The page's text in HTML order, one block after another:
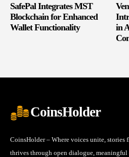
SafePal Integrates MST
Blockchain for Enhanced
Wallet Functionality
in
CoinsHolder
CoinsHolder – Where voices unite, stories
thrives through open dialogue,